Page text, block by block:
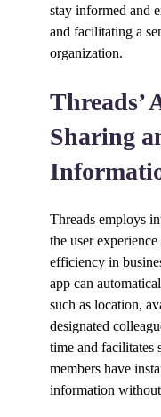
stay informed and
and facilitating a
organization.
Threads’
Sharing
Threads employs
the user
efficiency in
app can
such as location,
designated
time and facilitates
members have
information